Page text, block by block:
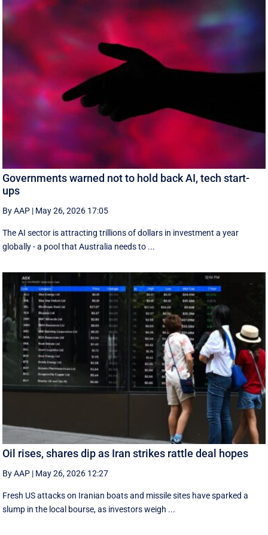
Governments warned not to hold back AI, tech start-
ups
By AAP | May 26, 2026 17:05
The AI sector is attracting trillions of dollars in investment a year
globally - a pool that Australia needs to ...
Oil rises, shares dip as Iran strikes rattle deal hopes
By AAP | May 26, 2026 12:27
Fresh US attacks on Iranian boats and missile sites have sparked a
slump in the local bourse, as investors weigh ...